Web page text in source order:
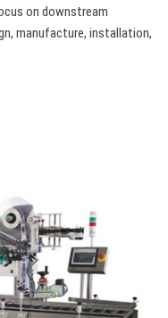
on downstream
manufacture, installation,